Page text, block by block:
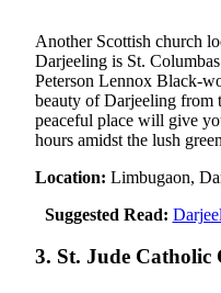
Another Scottish church
Darjeeling is St.
Peterson Lennox Black-
beauty of Darjeeling from
peaceful place will give
hours amidst the lush
Location: Limbugaon,
Suggested Read:
3. St. Jude Catholic